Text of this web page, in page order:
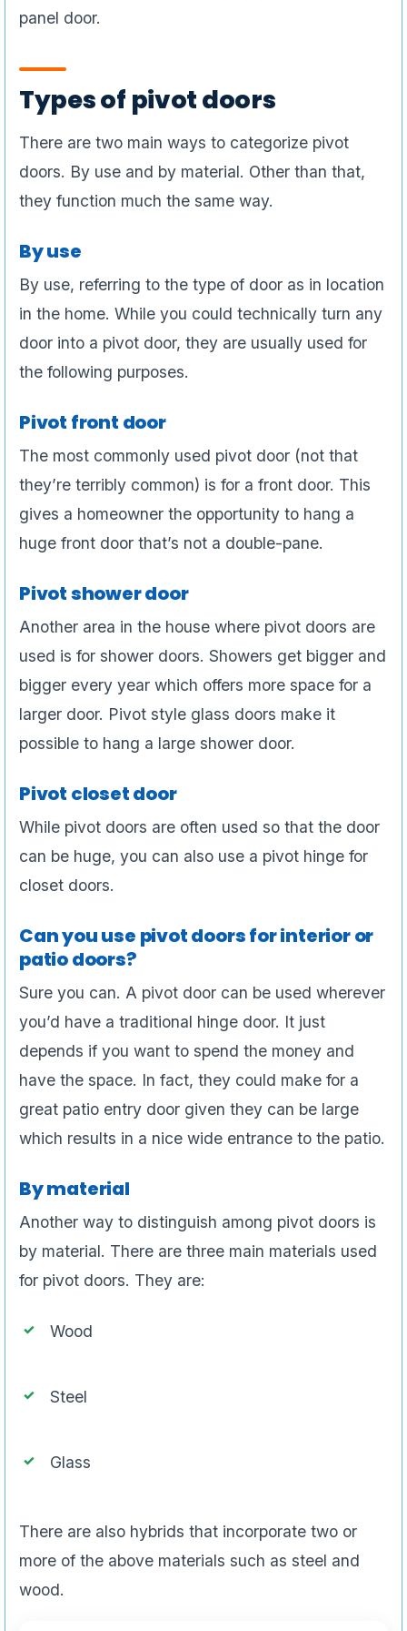
panel door.
Types of pivot doors
There are two main ways to categorize pivot
doors. By use and by material. Other than that,
they function much the same way.
By use
By use, referring to the type of door as in location
in the home. While you could technically turn any
door into a pivot door, they are usually used for
the following purposes.
Pivot front door
The most commonly used pivot door (not that
they’re terribly common) is for a front door. This
gives a homeowner the opportunity to hang a
huge front door that’s not a double-pane.
Pivot shower door
Another area in the house where pivot doors are
used is for shower doors. Showers get bigger and
bigger every year which offers more space for a
larger door. Pivot style glass doors make it
possible to hang a large shower door.
Pivot closet door
While pivot doors are often used so that the door
can be huge, you can also use a pivot hinge for
closet doors.
Can you use pivot doors for interior or
patio doors?
Sure you can. A pivot door can be used wherever
you’d have a traditional hinge door. It just
depends if you want to spend the money and
have the space. In fact, they could make for a
great patio entry door given they can be large
which results in a nice wide entrance to the patio.
By material
Another way to distinguish among pivot doors is
by material. There are three main materials used
for pivot doors. They are:
Wood
Steel
Glass
There are also hybrids that incorporate two or
more of the above materials such as steel and
wood.